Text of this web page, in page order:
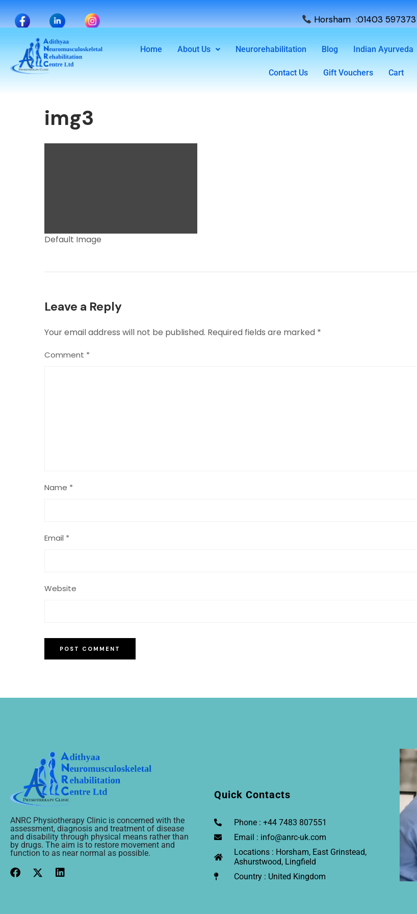
Horsham :01403 597373
Home About Us Neurorehabilitation Blog Indian Ayurveda
Contact Us Gift Vouchers Cart
img3
Default Image
Leave a Reply
Your email address will not be published. Required fields are marked *
Comment *
Name *
Email *
Website
ANRC Physiotherapy Clinic is concerned with the
assessment, diagnosis and treatment of disease
and disability through physical means rather than
by drugs. The aim is to restore movement and
function to as near normal as possible.
Quick Contacts
Phone : +44 7483 807551
Email : info@anrc-uk.com
Locations : Horsham, East Grinstead,
Ashurstwood, Lingfield
Country : United Kingdom